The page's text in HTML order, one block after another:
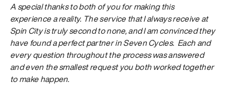
A special thanks to both of you for making this
experience a reality. The service that I always receive at
Spin City is truly second to none, and I am convinced they
have found a perfect partner in Seven Cycles. Each and
every question throughout the process was answered
and even the smallest request you both worked together
to make happen.